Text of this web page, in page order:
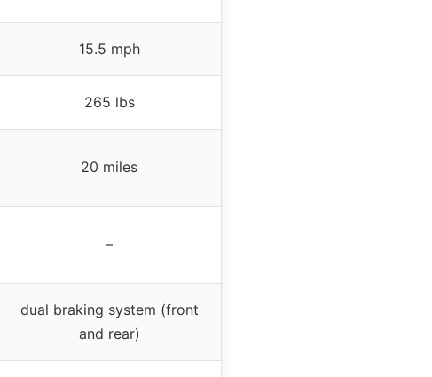
15.5 mph
265 lbs
20 miles
–
dual braking system (front
and rear)